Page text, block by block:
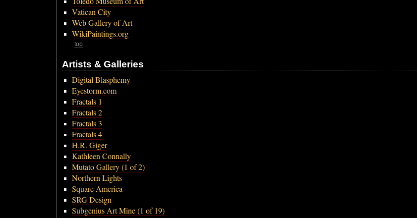
Vatican City
Web Gallery of Art
WikiPaintings.org
top
Artists & Galleries
Digital Blasphemy
Eyestorm.com
Fractals 1
Fractals 2
Fractals 3
Fractals 4
H.R. Giger
Kathleen Connally
Mutato Gallery (1 of 2)
Northern Lights
Square America
SRG Design
Subgenius Art Mine (1 of 19)